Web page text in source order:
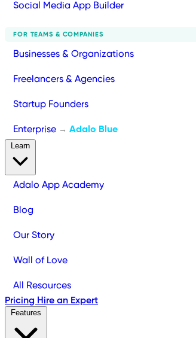
Social Media App Builder
FOR TEAMS & COMPANIES
Businesses & Organizations
Freelancers & Agencies
Startup Founders
Enterprise → Adalo Blue
Adalo App Academy
Blog
Our Story
Wall of Love
All Resources
Pricing Hire an Expert